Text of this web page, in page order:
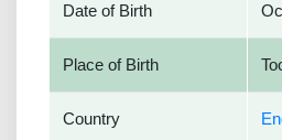
Date of Birth
Place of Birth
Country